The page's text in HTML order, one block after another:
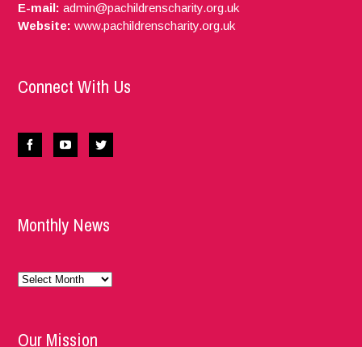
E-mail: admin@pachildrenscharity.org.uk
Website: www.pachildrenscharity.org.uk
Connect With Us
Monthly News
Monthly
Our Mission